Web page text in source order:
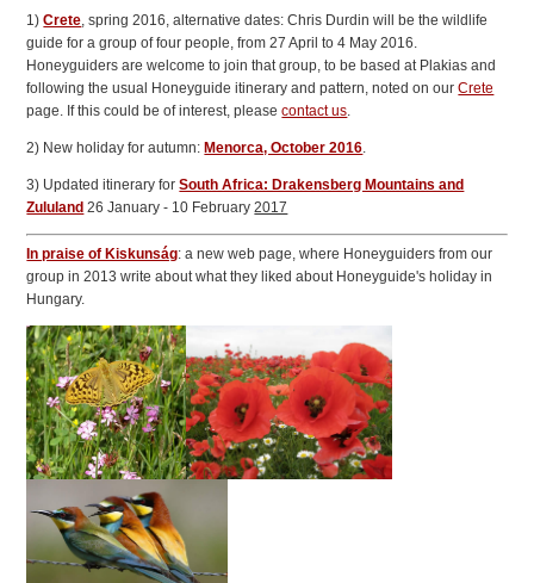
1)Crete , spring 2016, alternative dates: Chris Durdin will be the wildlife
guide for a group of four people, from 27 April to 4 May 2016.
Honeyguiders are welcome to join that group, to be based at Plakias and
following the usual Honeyguide itinerary and pattern, noted on ourCrete
page. If this could be of interest, pleasecontact us
2) New holiday for autumn:Menorca, October 2016
3) Updated itinerary forSouth Africa: Drakensberg Mountains and
Zululand 26 January - 10 February2017
In praise of Kiskunság: a new web page, where Honeyguiders from our
group in 2013 write about what they liked about Honeyguide's holiday in
Hungary.